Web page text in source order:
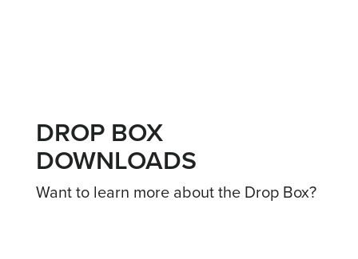
DROP BOX
DOWNLOADS
Want to learn more about the Drop Box?